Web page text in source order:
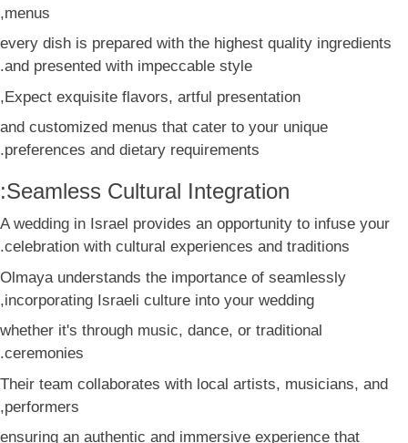
menus,
every dish is prepared with the highest quality ingredients
and presented with impeccable style.
Expect exquisite flavors, artful presentation,
and customized menus that cater to your unique
preferences and dietary requirements.
Seamless Cultural Integration:
A wedding in Israel provides an opportunity to infuse your
celebration with cultural experiences and traditions.
Olmaya understands the importance of seamlessly
incorporating Israeli culture into your wedding,
whether it's through music, dance, or traditional
ceremonies.
Their team collaborates with local artists, musicians, and
performers,
ensuring an authentic and immersive experience that